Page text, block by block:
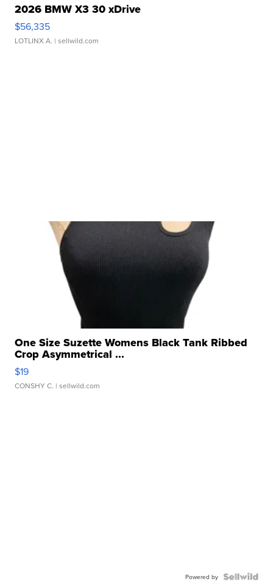
2026 BMW X3 30 xDrive
$56,335
LOTLINX A. | sellwild.com
One Size Suzette Womens Black Tank Ribbed
Crop Asymmetrical ...
$19
CONSHY C. | sellwild.com
Powered by